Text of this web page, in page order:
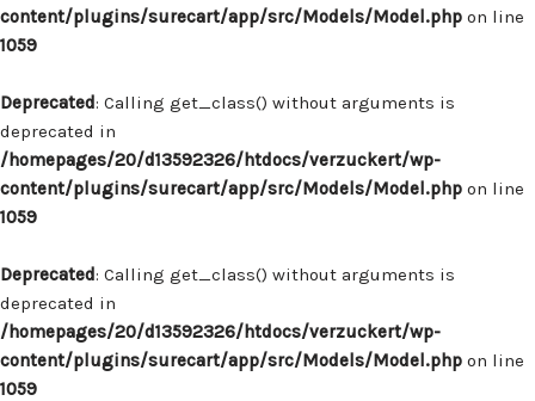
content/plugins/surecart/app/src/Models/Model.php on line
1059
Deprecated: Calling get_class() without arguments is
deprecated in
/homepages/20/d13592326/htdocs/verzuckert/wp-
content/plugins/surecart/app/src/Models/Model.php on line
1059
Deprecated: Calling get_class() without arguments is
deprecated in
/homepages/20/d13592326/htdocs/verzuckert/wp-
content/plugins/surecart/app/src/Models/Model.php on line
1059